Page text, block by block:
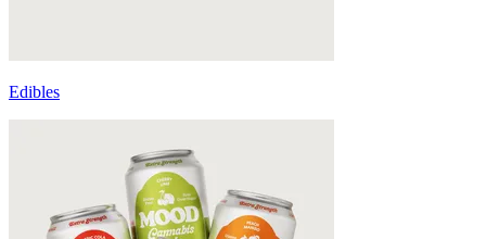
Edibles